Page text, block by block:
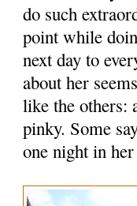
do such
point while
next day to
about her
like the others:
pinky. Some
one night in